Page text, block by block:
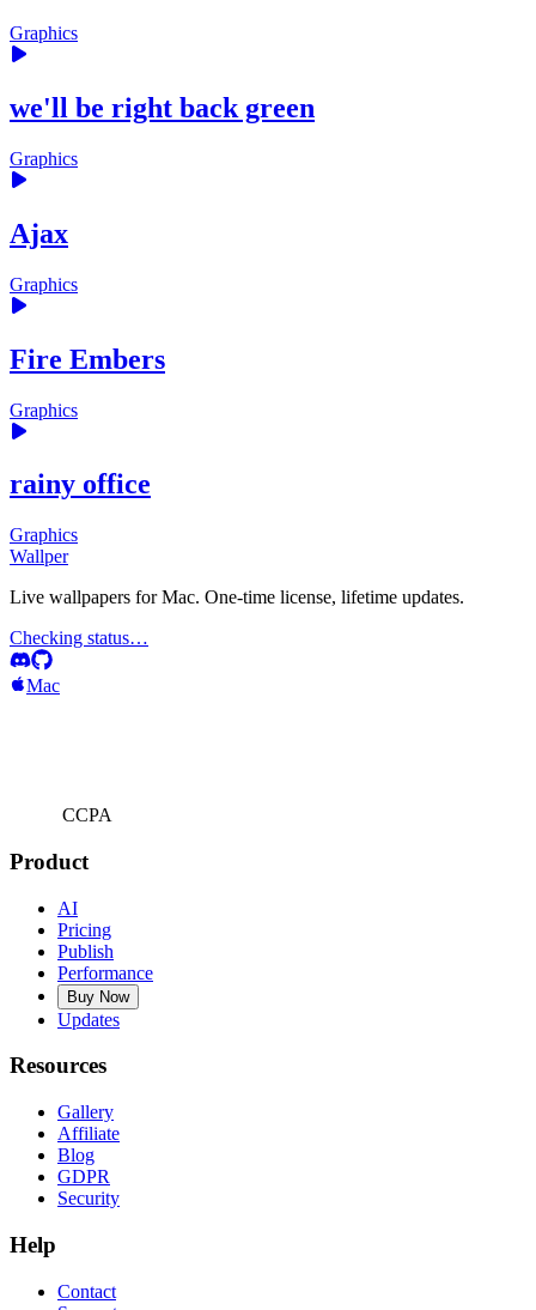
Graphics
we'll be right back green
Graphics
Ajax
Graphics
Fire Embers
Graphics
rainy office
Graphics
Wallper
Live wallpapers for Mac. One-time license, lifetime updates.
Checking status…
Mac
CCPA
Product
AI
Pricing
Publish
Performance
Buy Now
Updates
Resources
Gallery
Affiliate
Blog
GDPR
Security
Help
Contact